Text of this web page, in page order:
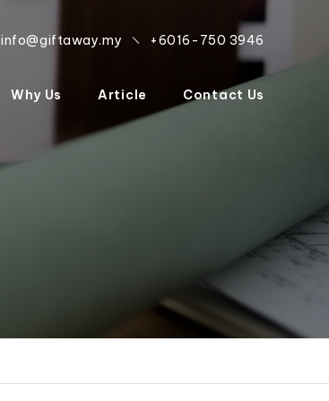
info@giftaway.my +6016-750 3946
Why Us Article Contact Us